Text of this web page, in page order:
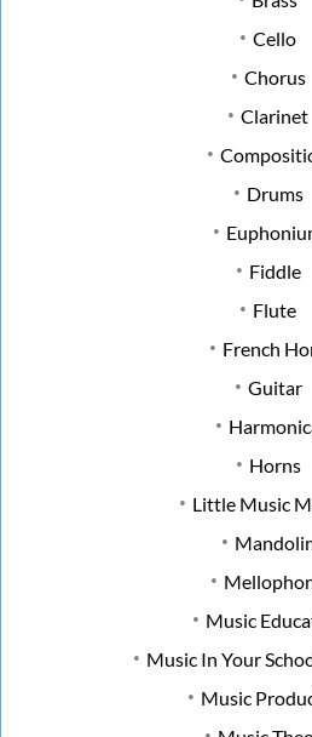
Cello
Chorus
Clarinet
Drums
Fiddle
Flute
French
Guitar
Horns
Little Music
Music
Music In Your
Music